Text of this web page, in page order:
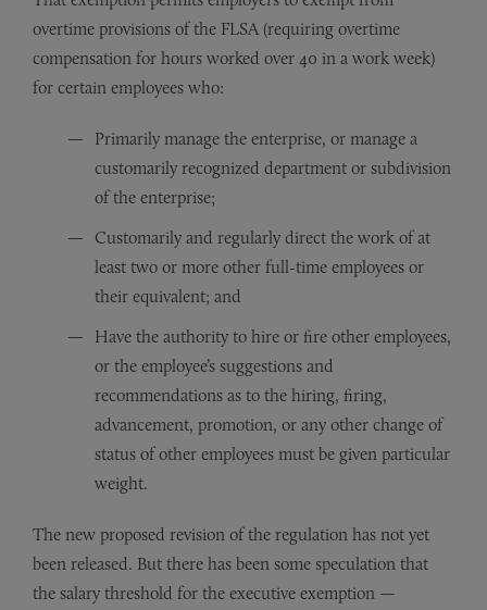
overtime provisions of the FLSA (requiring overtime
compensation for hours worked over 40 in a work week)
for certain employees who:
Primarily manage the enterprise, or manage a
customarily recognized department or subdivision
of the enterprise;
Customarily and regularly direct the work of at
least two or more other full-time employees or
their equivalent; and
Have the authority to hire or fire other employees,
or the employee’s suggestions and
recommendations as to the hiring, firing,
advancement, promotion, or any other change of
status of other employees must be given particular
weight.
The new proposed revision of the regulation has not yet
been released. But there has been some speculation that
the salary threshold for the executive exemption —